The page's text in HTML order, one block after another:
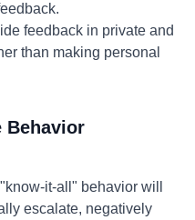
feedback in private and
than making personal
Behavior
it-all" behavior will
escalate, negatively